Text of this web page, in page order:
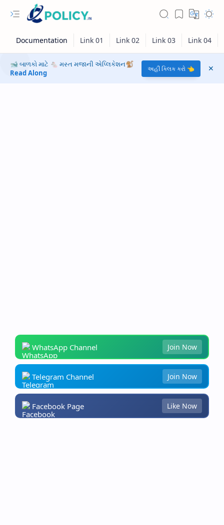
🐋 બાળકો માટે 🐁 મસ્ત મજાની એપ્લિકેશન🐒
Read Along
અહીં ક્લિક કરો 👈
WhatsApp Channel Join Now
Telegram Channel Join Now
Facebook Page Like Now